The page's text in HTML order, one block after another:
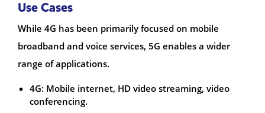
Use Cases
While 4G has been primarily focused on mobile
broadband and voice services, 5G enables a wider
range of applications.
4G: Mobile internet, HD video streaming, video
conferencing.